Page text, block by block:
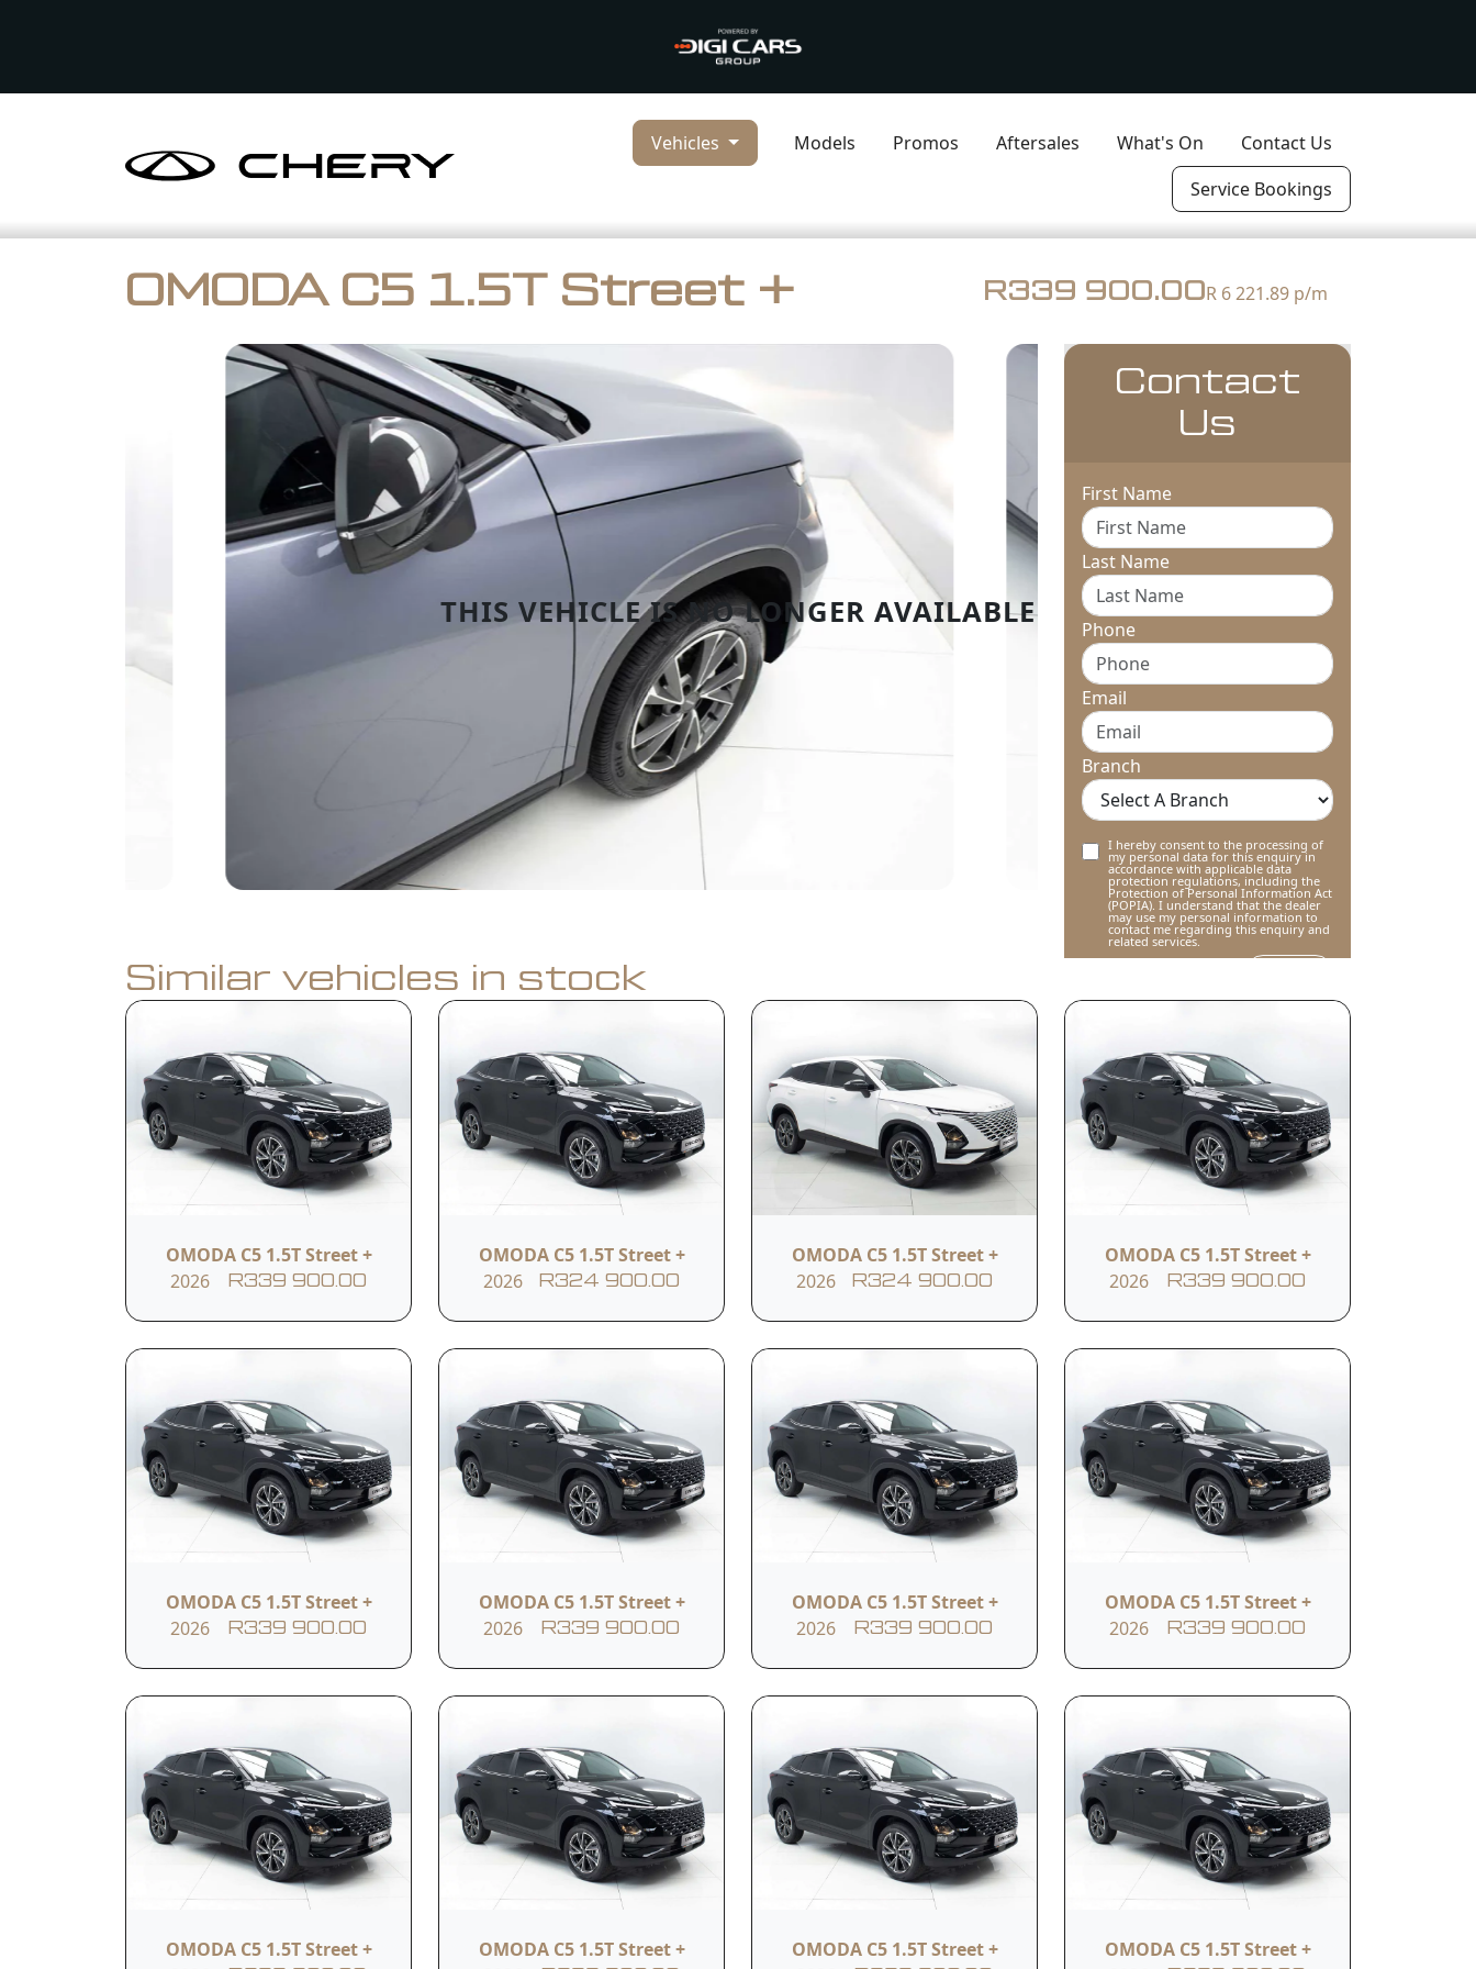
Vehicles Models Promos Aftersales What's On
Contact Us
Service Bookings
OMODA C5 1.5T Street + R339 900.00R 6 221.89 p/m
Contact
Us
First Name
Last Name
Phone
Email
Branch
I hereby consent to the processing of
my personal data for this enquiry in
accordance with applicable data
protection regulations, including the
Protection of Personal Information Act
(POPIA). I understand that the dealer
may use my personal information to
contact me regarding this enquiry and
related services.
Book a Test Drive Apply for Finance
Vehicle Summary
Vehicle Condition Model
C5 1.5T Street + 2026
Body Colour
Petrol CVT 10ITCSN152207
Vehicle Features
17-inch Aluminium Alloy
rims
LED daytime running
lights
Rear parking sensors Reverse camera
wheel control
10.25-inch screen 4 speakers Bluetooth
Wireless Apple CarPlay Android Auto USB ports Dual front airbags
Front side airbags Speed limit reminder Electronic stability control 378 litre boot capacity
Similar vehicles in stock
OMODA C5 1.5T Street +
2026
R339 900.00
OMODA C5 1.5T Street +
2026
R324 900.00
OMODA C5 1.5T Street +
2026
R324 900.00
OMODA C5 1.5T Street +
2026
R339 900.00
OMODA C5 1.5T Street +
2026
R339 900.00
OMODA C5 1.5T Street +
2026
R339 900.00
OMODA C5 1.5T Street +
2026
R339 900.00
OMODA C5 1.5T Street +
2026
R339 900.00
OMODA C5 1.5T Street +
OMODA C5 1.5T Street +
OMODA C5 1.5T Street +
OMODA C5 1.5T Street +